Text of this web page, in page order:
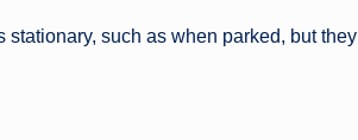
such as when parked, but they